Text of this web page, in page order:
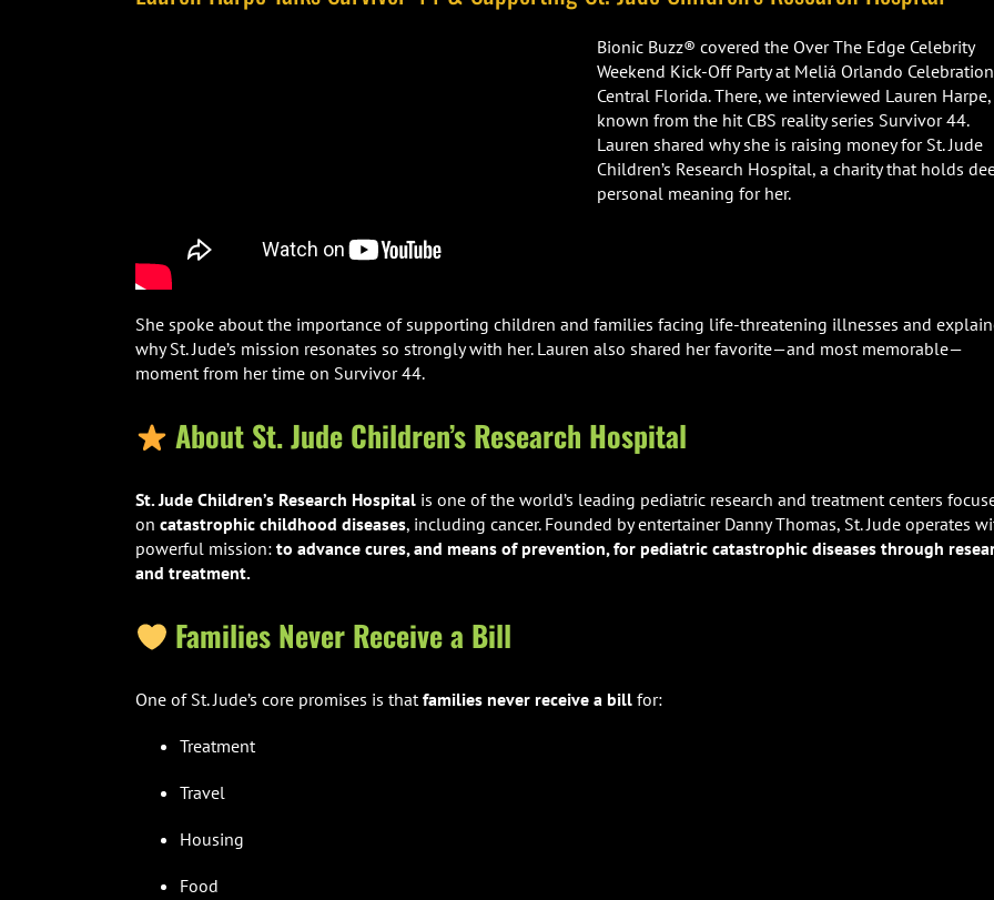
Bionic Buzz® covered the Over The Edge Celebrity
Weekend Kick-Off Party at Meliá Orlando
Central Florida. There, we interviewed Lauren Harpe,
known from the hit CBS reality series Survivor 44.
Lauren shared why she is raising money for St. Jude
Children’s Research Hospital, a charity that holds
personal meaning for her.
She spoke about the importance of supporting children and families facing life-threatening illnesses and
why St. Jude’s mission resonates so strongly with her. Lauren also shared her favorite—and most memorable—
moment from her time on Survivor 44.
About St. Jude Children’s Research Hospital
St. Jude Children’s Research Hospitalis one of the world’s leading pediatric research and treatment centers
on catastrophic childhood diseases, including cancer. Founded by entertainer Danny Thomas, St. Jude operates
powerful mission: to advance cures, and means of prevention, for pediatric catastrophic diseases through
and treatment.
Families Never Receive a Bill
One of St. Jude’s core promises is thatfamilies never receive a billfor:
Treatment
Travel
Housing
Food